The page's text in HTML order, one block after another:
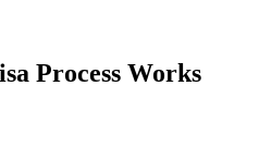
Process Works